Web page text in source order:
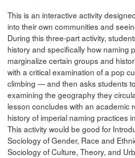
This is an interactive activity
into their own communities and
During this three-part activity,
history and specifically how naming
marginalize certain groups and
with a critical examination of a pop
climbing — and then asks students
examining the geography they
lesson concludes with an academic
history of imperial naming practices
This activity would be good for
Sociology of Gender, Race and
Sociology of Culture, Theory, and